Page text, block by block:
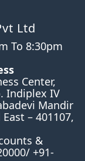
Ltd
To 8:30pm
Center,
Indiplex IV
Mandir
– 401107,
&
+91-